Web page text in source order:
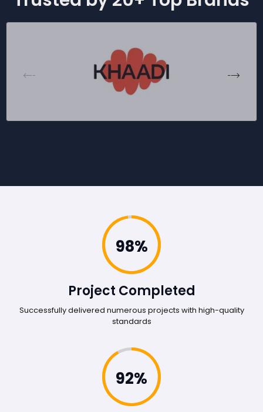
98%
Project Completed
Successfully delivered numerous projects with high-quality
standards
92%